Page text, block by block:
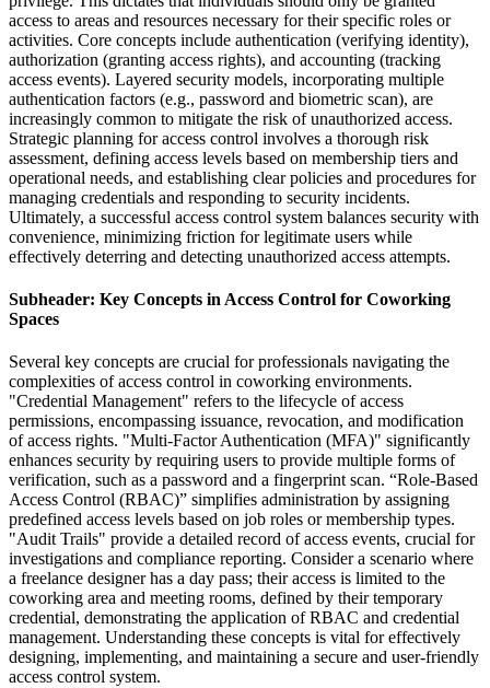
access to areas and resources necessary for their specific roles or
activities. Core concepts include authentication (verifying identity),
authorization (granting access rights), and accounting (tracking
access events). Layered security models, incorporating multiple
authentication factors (e.g., password and biometric scan), are
increasingly common to mitigate the risk of unauthorized access.
Strategic planning for access control involves a thorough risk
assessment, defining access levels based on membership tiers and
operational needs, and establishing clear policies and procedures for
managing credentials and responding to security incidents.
Ultimately, a successful access control system balances security with
convenience, minimizing friction for legitimate users while
effectively deterring and detecting unauthorized access attempts.
Subheader: Key Concepts in Access Control for Coworking
Spaces
Several key concepts are crucial for professionals navigating the
complexities of access control in coworking environments.
"Credential Management" refers to the lifecycle of access
permissions, encompassing issuance, revocation, and modification
of access rights. "Multi-Factor Authentication (MFA)" significantly
enhances security by requiring users to provide multiple forms of
verification, such as a password and a fingerprint scan. “Role-Based
Access Control (RBAC)” simplifies administration by assigning
predefined access levels based on job roles or membership types.
"Audit Trails" provide a detailed record of access events, crucial for
investigations and compliance reporting. Consider a scenario where
a freelance designer has a day pass; their access is limited to the
coworking area and meeting rooms, defined by their temporary
credential, demonstrating the application of RBAC and credential
management. Understanding these concepts is vital for effectively
designing, implementing, and maintaining a secure and user-friendly
access control system.